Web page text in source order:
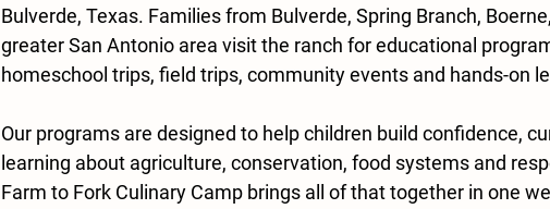
Bulverde, Texas. Families from Bulverde, Spring Branch,
greater San Antonio area visit the ranch for educational
homeschool trips, field trips, community events and hands-on
Our programs are designed to help children build confidence,
learning about agriculture, conservation, food systems and
Farm to Fork Culinary Camp brings all of that together in one